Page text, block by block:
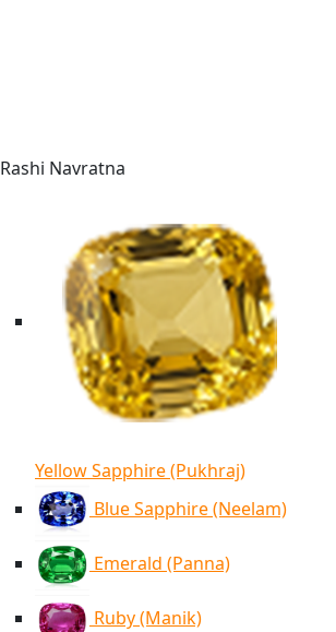
Rashi Navratna
Yellow Sapphire (Pukhraj)
Blue Sapphire (Neelam)
Emerald (Panna)
Ruby (Manik)